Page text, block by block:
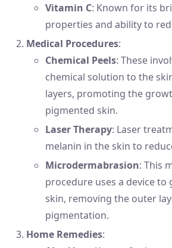
Vitamin C: Known for its
properties and ability to
Medical Procedures:
Chemical Peels: These
chemical solution to the
layers, promoting the
pigmented skin.
Laser Therapy: Laser
melanin in the skin to
Microdermabrasion: This
procedure uses a device
skin, removing the outer
pigmentation.
Home Remedies: